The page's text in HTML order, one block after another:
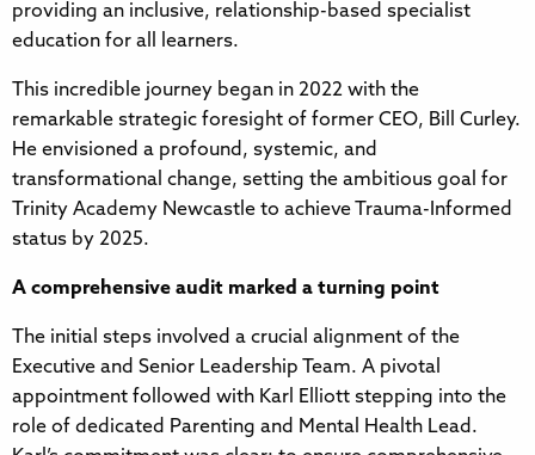
providing an inclusive, relationship-based specialist
education for all learners.
This incredible journey began in 2022 with the
remarkable strategic foresight of former CEO, Bill Curley.
He envisioned a profound, systemic, and
transformational change, setting the ambitious goal for
Trinity Academy Newcastle to achieve Trauma-Informed
status by 2025.
A comprehensive audit marked a turning point
The initial steps involved a crucial alignment of the
Executive and Senior Leadership Team. A pivotal
appointment followed with Karl Elliott stepping into the
role of dedicated Parenting and Mental Health Lead.